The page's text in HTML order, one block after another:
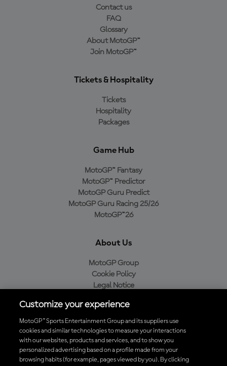
Contact us
FAQ
Glossary
About MotoGP™
Join MotoGP™
Tickets & Hospitality
Tickets
Hospitality
Packages
Game Hub
MotoGP™ Fantasy
MotoGP™ Predictor
MotoGP Guru Predict
MotoGP Guru Racing 25/26
MotoGP™26
About Us
MotoGP Group
Cookie Policy
Legal Notice
Purchase Policy
Download the Official MotoGP™ App
Customize your experience
MotoGP™ Sports Entertainment Group and its suppliers use
cookies and similar technologies to measure your interactions
with our websites, products and services, and to show you
personalized advertising based on a profile made from your
browsing habits (for example, pages viewed by you). By clicking